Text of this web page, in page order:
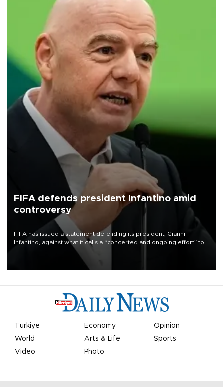
FIFA defends president Infantino amid
controversy
FIFA has issued a statement defending its president, Gianni
Infantino, against what it calls a “concerted and ongoing effort” to
undermine his leadership of the organization.
Türkiye Economy
Opinion
World
Arts & Life
Sports
Video
Photo